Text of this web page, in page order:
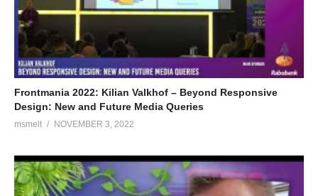
Frontmania 2022: Kilian Valkhof – Beyond Responsive
Design: New and Future Media Queries
msmelt NOVEMBER 3, 2022